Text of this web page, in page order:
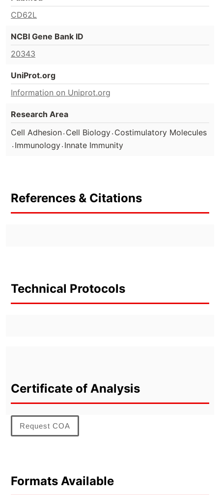
CD62L
NCBI Gene Bank ID
20343
UniProt.org
Information on Uniprot.org
Research Area
Cell Adhesion. Cell Biology. Costimulatory Molecules
. Immunology. Innate Immunity
References & Citations
Technical Protocols
Certificate of Analysis
Request COA
Formats Available